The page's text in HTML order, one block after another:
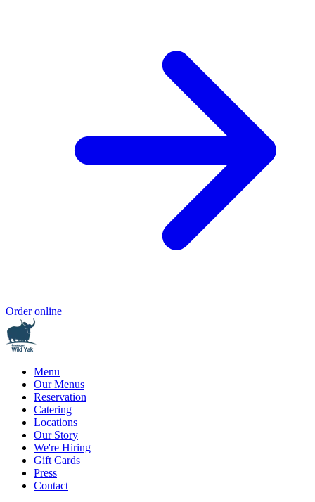
Order online
Menu
Our Menus
Reservation
Catering
Locations
Our Story
We're Hiring
Gift Cards
Press
Contact